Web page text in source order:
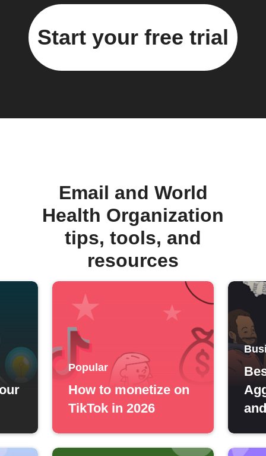
Start your free trial
Email and World
Health Organization
tips, tools, and
resources
Popular
How to monetize on
TikTok in 2026